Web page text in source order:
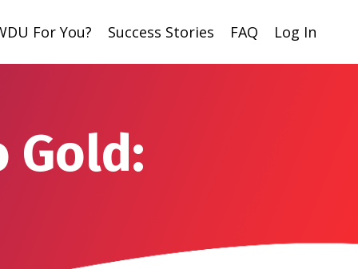
For You? Success Stories FAQ Log In
Gold: